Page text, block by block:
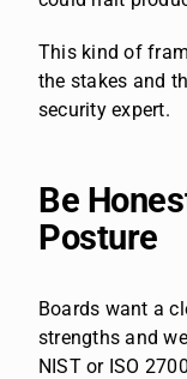
This kind of
the stakes and
security expert.
Be
Posture
Boards want a
strengths and
NIST or ISO